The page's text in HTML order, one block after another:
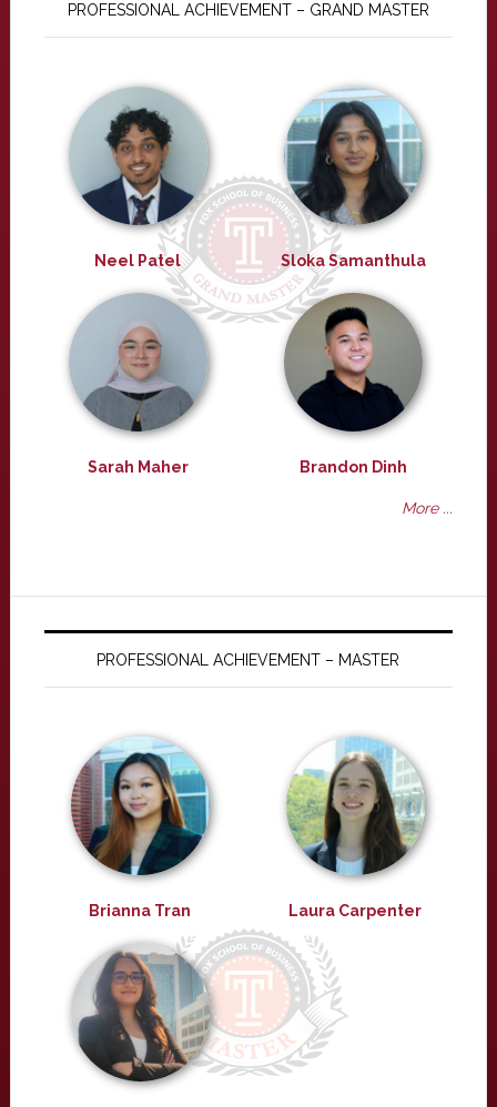
PROFESSIONAL ACHIEVEMENT – GRAND MASTER
Neel Patel Sloka Samanthula
Sarah Maher Brandon Dinh
More ...
PROFESSIONAL ACHIEVEMENT – MASTER
Brianna Tran Laura Carpenter